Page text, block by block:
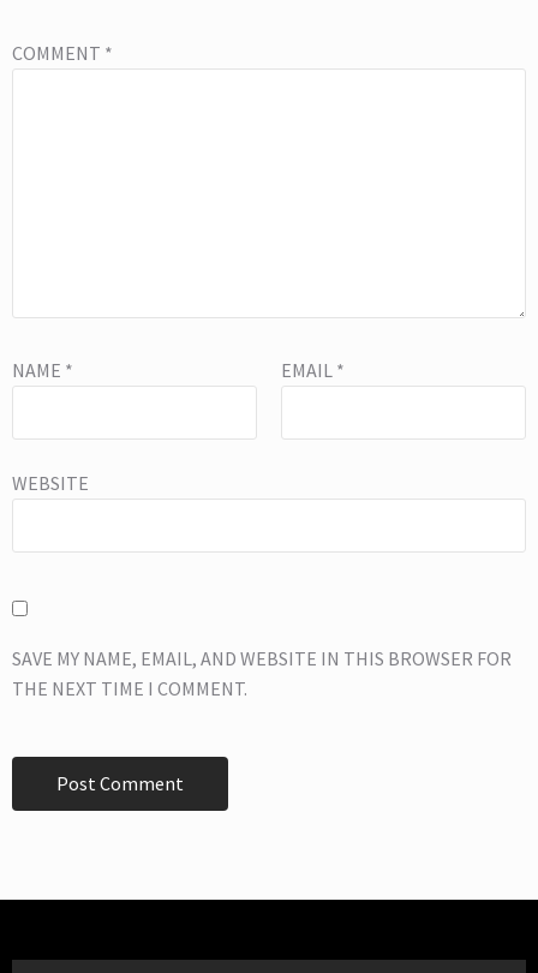
COMMENT *
NAME * EMAIL *
WEBSITE
SAVE MY NAME, EMAIL, AND WEBSITE IN THIS BROWSER FOR
THE NEXT TIME I COMMENT.